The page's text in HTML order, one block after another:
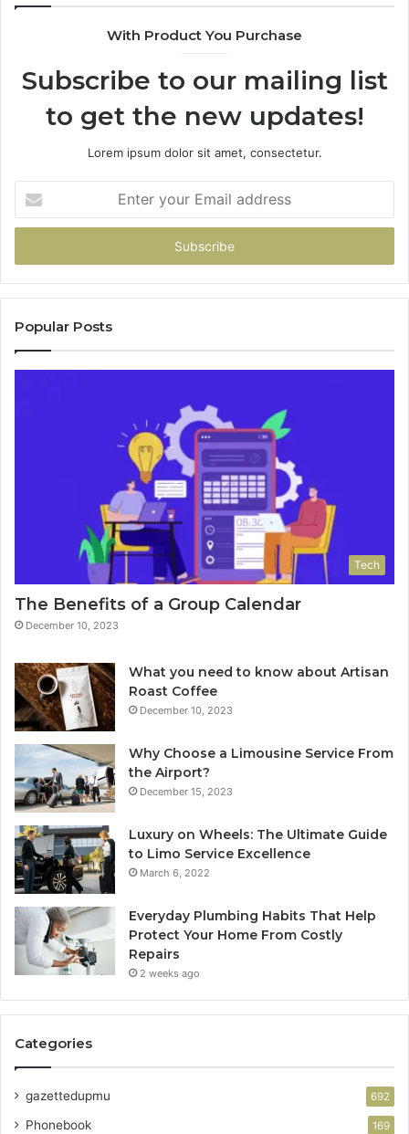
With Product You Purchase
Subscribe to our mailing list
to get the new updates!
Lorem ipsum dolor sit amet, consectetur.
your
Email
Popular Posts
Tech
The Benefits of a Group Calendar
December 10, 2023
What you need to know about Artisan
Roast Coffee
December 10, 2023
Why Choose a Limousine Service From
the Airport?
December 15, 2023
Luxury on Wheels: The Ultimate Guide
to Limo Service Excellence
March 6, 2022
Everyday Plumbing Habits That Help
Protect Your Home From Costly
Repairs
2 weeks ago
Categories
gazettedupmu 692
Phonebook 169